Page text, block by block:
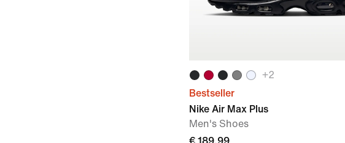
+2
Bestseller
Nike Air Max Plus
Men's Shoes
€ 189,99